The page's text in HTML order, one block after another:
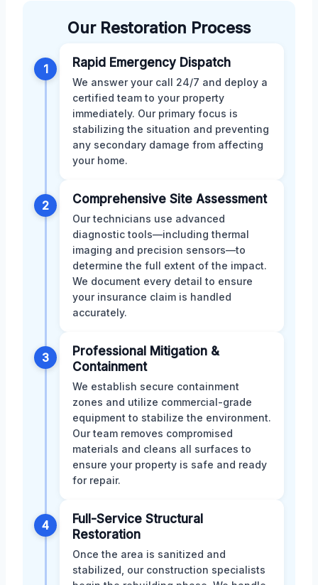
Our Restoration Process
1 Rapid Emergency Dispatch
We answer your call 24/7 and deploy a
certified team to your property
immediately. Our primary focus is
stabilizing the situation and preventing
any secondary damage from affecting
your home.
2 Comprehensive Site Assessment
Our technicians use advanced
diagnostic tools—including thermal
imaging and precision sensors—to
determine the full extent of the impact.
We document every detail to ensure
your insurance claim is handled
accurately.
3
Professional Mitigation &
Containment
We establish secure containment
zones and utilize commercial-grade
equipment to stabilize the environment.
Our team removes compromised
materials and cleans all surfaces to
ensure your property is safe and ready
for repair.
4
Full-Service Structural
Restoration
Once the area is sanitized and
stabilized, our construction specialists